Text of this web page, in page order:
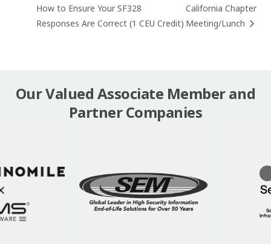
How to Ensure Your SF328
Responses Are Correct (1 CEU Credit)
California Chapter
Meeting/Lunch
Our Valued Associate Member and
Partner Companies